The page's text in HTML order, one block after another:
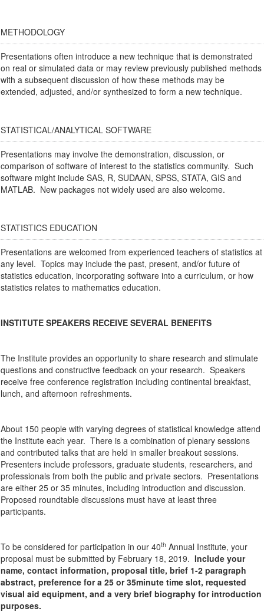
METHODOLOGY
Presentations often introduce a new technique that is demonstrated
on real or simulated data or may review previously published methods
with a subsequent discussion of how these methods may be
extended, adjusted, and/or synthesized to form a new technique.
STATISTICAL/ANALYTICAL SOFTWARE
Presentations may involve the demonstration, discussion, or
comparison of software of interest to the statistics community. Such
software might include SAS, R, SUDAAN, SPSS, STATA, GIS and
MATLAB. New packages not widely used are also welcome.
STATISTICS EDUCATION
Presentations are welcomed from experienced teachers of statistics at
any level. Topics may include the past, present, and/or future of
statistics education, incorporating software into a curriculum, or how
statistics relates to mathematics education.
INSTITUTE SPEAKERS RECEIVE SEVERAL BENEFITS
The Institute provides an opportunity to share research and stimulate
questions and constructive feedback on your research. Speakers
receive free conference registration including continental breakfast,
lunch, and afternoon refreshments.
About 150 people with varying degrees of statistical knowledge attend
the Institute each year. There is a combination of plenary sessions
and contributed talks that are held in smaller breakout sessions.
Presenters include professors, graduate students, researchers, and
professionals from both the public and private sectors. Presentations
are either 25 or 35 minutes, including introduction and discussion.
Proposed roundtable discussions must have at least three
participants.
To be considered for participation in our 40th Annual Institute, your
proposal must be submitted by February 18, 2019. Include your
name, contact information, proposal title, brief 1-2 paragraph
abstract, preference for a 25 or 35minute time slot, requested
visual aid equipment, and a very brief biography for introduction
purposes.